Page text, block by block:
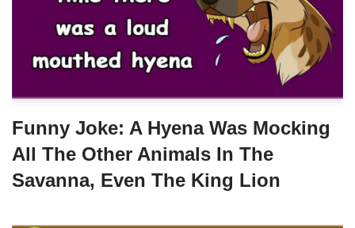
Funny Joke: A Hyena Was Mocking
All The Other Animals In The
Savanna, Even The King Lion